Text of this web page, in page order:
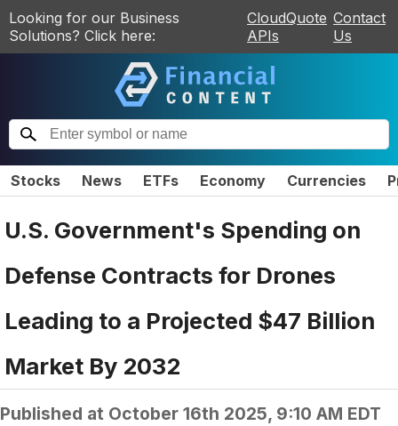
Looking for our Business
Solutions? Click here:
CloudQuote
APIs
Contact
Us
Stocks News ETFs Economy Currencies
U.S. Government's Spending on
Defense Contracts for Drones
Leading to a Projected $47 Billion
Market By 2032
Published at October 16th 2025, 9:10 AM EDT